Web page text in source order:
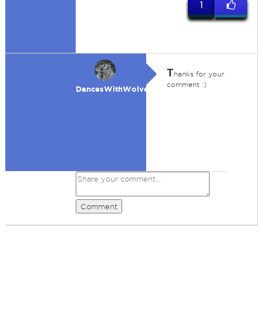
1
DancesWithWolves
Thanks for your
comment :)
Comment